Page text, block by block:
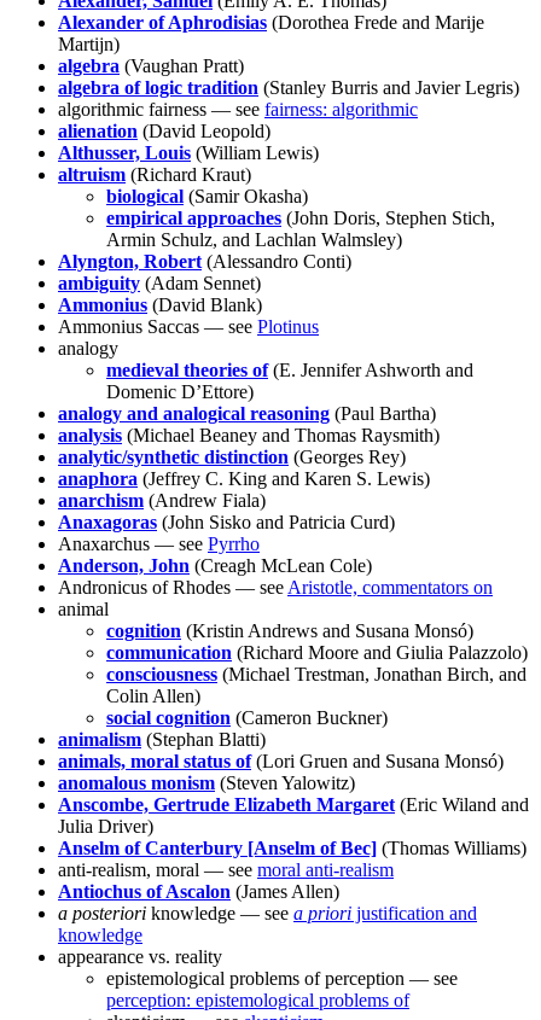
Alexander of Aphrodisias (Dorothea Frede and Marije
Martijn)
algebra (Vaughan Pratt)
algebra of logic tradition (Stanley Burris and Javier Legris)
algorithmic fairness — see fairness: algorithmic
alienation (David Leopold)
Althusser, Louis (William Lewis)
altruism (Richard Kraut)
biological (Samir Okasha)
empirical approaches (John Doris, Stephen Stich,
Armin Schulz, and Lachlan Walmsley)
Alyngton, Robert (Alessandro Conti)
ambiguity (Adam Sennet)
Ammonius (David Blank)
Ammonius Saccas — see Plotinus
analogy
medieval theories of(E. Jennifer Ashworth and
Domenic D’Ettore)
analogy and analogical reasoning (Paul Bartha)
analysis (Michael Beaney and Thomas Raysmith)
analytic/synthetic distinction (Georges Rey)
anaphora (Jeffrey C. King and Karen S. Lewis)
anarchism (Andrew Fiala)
Anaxagoras (John Sisko and Patricia Curd)
Anaxarchus — see Pyrrho
Anderson, John (Creagh McLean Cole)
Andronicus of Rhodes — see Aristotle, commentators on
animal
cognition (Kristin Andrews and Susana Monsó)
communication (Richard Moore and Giulia Palazzolo)
consciousness (Michael Trestman, Jonathan Birch, and
Colin Allen)
social cognition (Cameron Buckner)
animalism (Stephan Blatti)
animals, moral status of(Lori Gruen and Susana Monsó)
anomalous monism (Steven Yalowitz)
Anscombe, Gertrude Elizabeth Margaret (Eric Wiland and
Julia Driver)
Anselm of Canterbury [Anselm of Bec] (Thomas Williams)
anti-realism, moral — see moral anti-realism
Antiochus of Ascalon (James Allen)
a posteriori knowledge — see a priori justification and
knowledge
appearance vs. reality
epistemological problems of perception — see
perception: epistemological problems of